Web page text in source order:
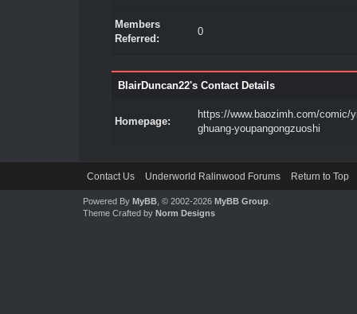
Members
Referred:
0
BlairDuncan22's Contact Details
Homepage:
https://www.baozimh.com/comic/
ghuang-youpangongzuoshi
Contact Us Underworld Ralinwood Forums Return to Top
Powered By MyBB, © 2002-2026 MyBB Group.
Theme Crafted by Norm Designs